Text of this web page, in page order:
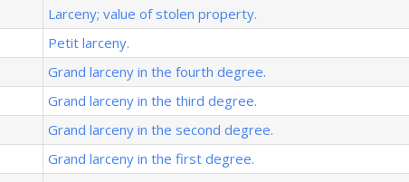
Larceny; value of stolen property.
Petit larceny.
Grand larceny in the fourth degree.
Grand larceny in the third degree.
Grand larceny in the second degree.
Grand larceny in the first degree.